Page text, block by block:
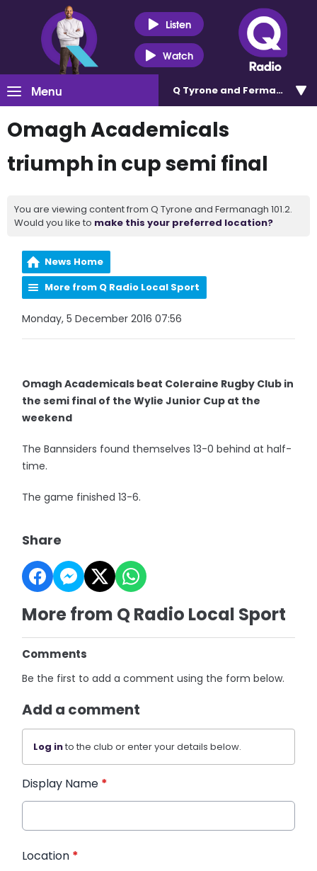
Listen
Watch
Menu Q Tyrone and Fermanagh
Omagh Academicals
triumph in cup semi final
You are viewing content from Q Tyrone and Fermanagh 101.2.
Would you like to make this your preferred location?
News Home
More from Q Radio Local Sport
Monday, 5 December 2016 07:56
Omagh Academicals beat Coleraine Rugby Club in
the semi final of the Wylie Junior Cup at the
weekend
The Bannsiders found themselves 13-0 behind at half-
time.
The game finished 13-6.
Share
More from Q Radio Local Sport
Comments
Be the first to add a comment using the form below.
Add a comment
Log into the club or enter your details below.
Display Name *
Location *